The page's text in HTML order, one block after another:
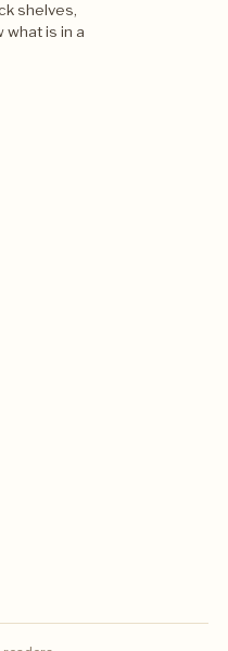
shelves,
what is in a